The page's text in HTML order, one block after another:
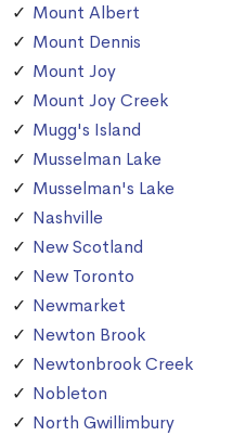
Mount Albert
Mount Dennis
Mount Joy
Mount Joy Creek
Mugg's Island
Musselman Lake
Musselman's Lake
Nashville
New Scotland
New Toronto
Newmarket
Newton Brook
Newtonbrook Creek
Nobleton
North Gwillimbury